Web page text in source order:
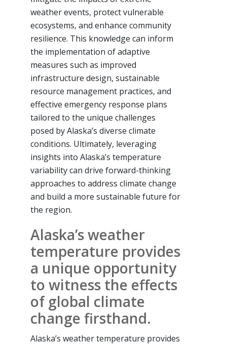
weather events, protect vulnerable
ecosystems, and enhance community
resilience. This knowledge can inform
the implementation of adaptive
measures such as improved
infrastructure design, sustainable
resource management practices, and
effective emergency response plans
tailored to the unique challenges
posed by Alaska’s diverse climate
conditions. Ultimately, leveraging
insights into Alaska’s temperature
variability can drive forward-thinking
approaches to address climate change
and build a more sustainable future for
the region.
Alaska’s weather
temperature provides
a unique opportunity
to witness the effects
of global climate
change firsthand.
Alaska’s weather temperature provides